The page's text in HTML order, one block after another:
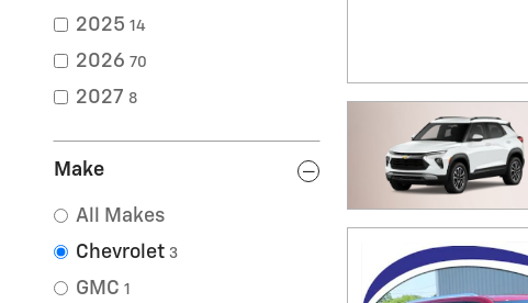
2025 14
2026 70
2027 8
Make
All Makes
Chevrolet 3
GMC 1